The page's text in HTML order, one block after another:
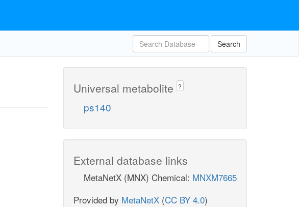
Search
Universal metabolite ?
ps140
External database links
MetaNetX (MNX) Chemical: MNXM7665
Provided by MetaNetX (CC BY 4.0)